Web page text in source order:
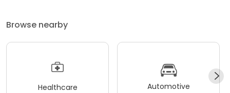
Browse nearby
Healthcare Automotive